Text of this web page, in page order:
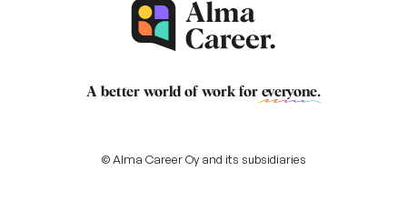
A better world of work for everyone.
© Alma Career Oy and its subsidiaries